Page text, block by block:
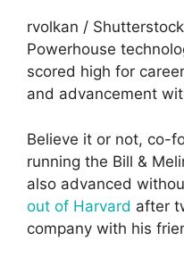
rvolkan /
Powerhouse
scored high for
and advancement
Believe it or not, co-
running the Bill &
also advanced
out of Harvard after
company with his